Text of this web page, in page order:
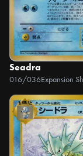
Seadra
016/036